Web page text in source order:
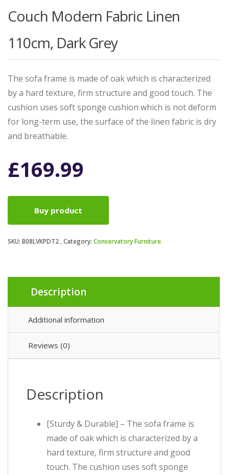
Couch Modern Fabric Linen
110cm, Dark Grey
The sofa frame is made of oak which is characterized
by a hard texture, firm structure and good touch. The
cushion uses soft sponge cushion which is not deform
for long-term use, the surface of the linen fabric is dry
and breathable.
£169.99
Buy product
SKU: B08LVKPDT2 Category: Conservatory Furniture
Description
Additional information
Reviews (0)
Description
[Sturdy & Durable] – The sofa frame is
made of oak which is characterized by a
hard texture, firm structure and good
touch. The cushion uses soft sponge